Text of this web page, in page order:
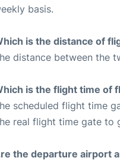
basis.
is the distance of
distance between the
is the flight time of
scheduled flight time
real flight time gate to
the departure airport